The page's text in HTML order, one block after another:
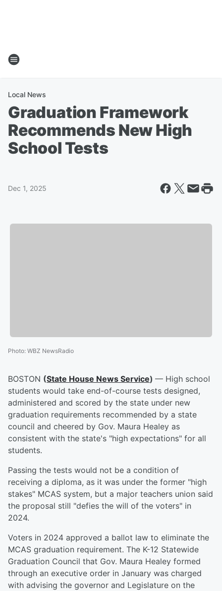
Local News
Graduation Framework
Recommends New High
School Tests
Dec 1, 2025
Photo: WBZ NewsRadio
BOSTON (State House News Service) — High school
students would take end-of-course tests designed,
administered and scored by the state under new
graduation requirements recommended by a state
council and cheered by Gov. Maura Healey as
consistent with the state's "high expectations" for all
students.
Passing the tests would not be a condition of
receiving a diploma, as it was under the former "high
stakes" MCAS system, but a major teachers union said
the proposal still "defies the will of the voters" in
2024.
Voters in 2024 approved a ballot law to eliminate the
MCAS graduation requirement. The K-12 Statewide
Graduation Council that Gov. Maura Healey formed
through an executive order in January was charged
with advising the governor and Legislature on the